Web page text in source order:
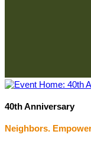
40th Anniversary
Neighbors.